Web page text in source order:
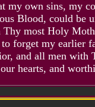
my own sins, my
Blood, could be
Thy most Holy
forget my earlier
and all men
hearts, and